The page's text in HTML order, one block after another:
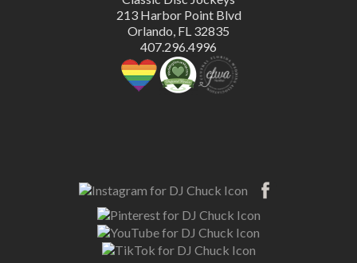
213 Harbor Point Blvd
Orlando, FL 32835
407.296.4996